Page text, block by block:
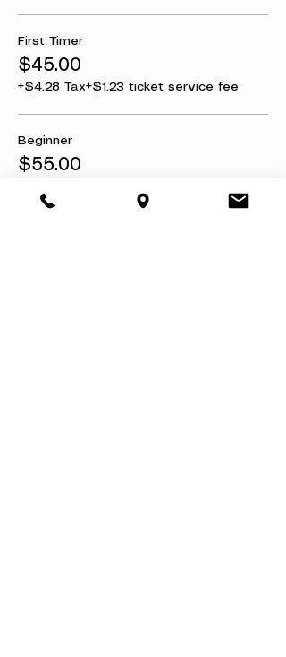
First Timer
$45.00
+$4.28 Tax+$1.23 ticket service fee
Beginner
$55.00